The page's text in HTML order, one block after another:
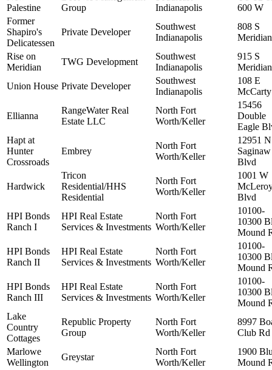
Palestine
Group
Indianapolis
600 W
Former
Shapiro's
Delicatessen
Private Developer
Southwest
Indianapolis
808 S
Rise on
Meridian
TWG Development
Southwest
Indianapolis
915 S
Union House Private Developer
Southwest
Indianapolis
108 E
Ellianna
RangeWater Real
Estate LLC
North Fort
Worth/Keller
15456
Double
Eagle
Hapt at
Hunter
Crossroads
Embrey
North Fort
Worth/Keller
12951 N
Saginaw
Blvd
Hardwick
Tricon
Residential/HHS
Residential
North Fort
Worth/Keller
1001 W
Blvd
HPI Bonds
Ranch I
HPI Real Estate
Services & Investments
North Fort
Worth/Keller
10100-
10300
Mound
HPI Bonds
Ranch II
HPI Real Estate
Services & Investments
North Fort
Worth/Keller
10100-
10300
Mound
HPI Bonds
Ranch III
HPI Real Estate
Services & Investments
North Fort
Worth/Keller
10100-
10300
Mound
Lake
Country
Cottages
Republic Property
Group
North Fort
Worth/Keller
8997
Club Rd
Marlowe
Wellington
Greystar
North Fort
Worth/Keller
1900
Mound